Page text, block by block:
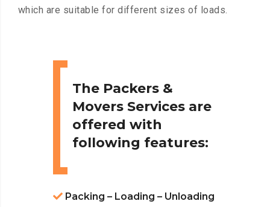
which are suitable for different sizes of loads.
The Packers &
Movers Services are
offered with
following features:
Packing – Loading – Unloading